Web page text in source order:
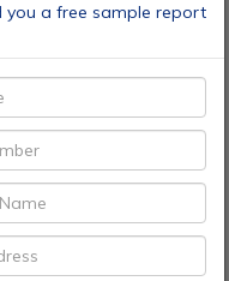
you a free sample report